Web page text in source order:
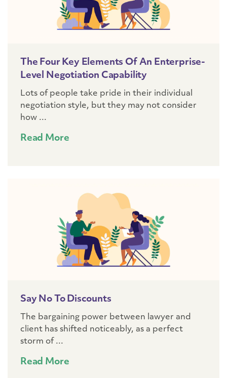
The Four Key Elements Of An Enterprise-
Level Negotiation Capability
Lots of people take pride in their individual
negotiation style, but they may not consider
how ...
Read More
Say No To Discounts
The bargaining power between lawyer and
client has shifted noticeably, as a perfect
storm of ...
Read More